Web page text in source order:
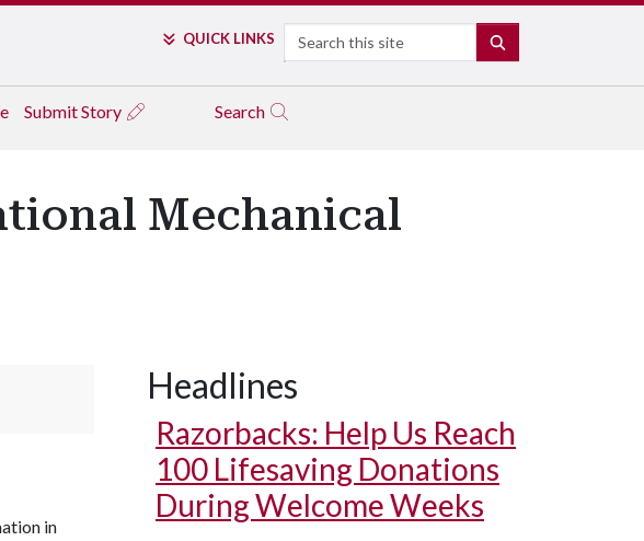
QUICK LINKS Search
Submit Story Search
Mechanical
in
Headlines
Razorbacks: Help Us Reach
100 Lifesaving Donations
During Welcome Weeks